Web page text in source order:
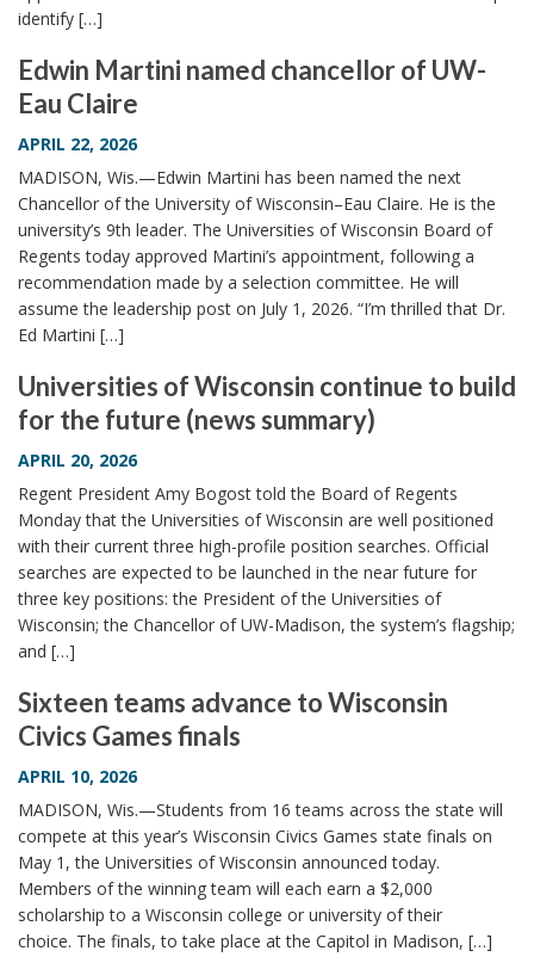
identify […]
Edwin Martini named chancellor of UW-
Eau Claire
APRIL 22, 2026
MADISON, Wis.—Edwin Martini has been named the next
Chancellor of the University of Wisconsin–Eau Claire. He is the
university’s 9th leader. The Universities of Wisconsin Board of
Regents today approved Martini’s appointment, following a
recommendation made by a selection committee. He will
assume the leadership post on July 1, 2026. “I’m thrilled that Dr.
Ed Martini […]
Universities of Wisconsin continue to build
for the future (news summary)
APRIL 20, 2026
Regent President Amy Bogost told the Board of Regents
Monday that the Universities of Wisconsin are well positioned
with their current three high-profile position searches. Official
searches are expected to be launched in the near future for
three key positions: the President of the Universities of
Wisconsin; the Chancellor of UW-Madison, the system’s flagship;
and […]
Sixteen teams advance to Wisconsin
Civics Games finals
APRIL 10, 2026
MADISON, Wis.—Students from 16 teams across the state will
compete at this year’s Wisconsin Civics Games state finals on
May 1, the Universities of Wisconsin announced today.
Members of the winning team will each earn a $2,000
scholarship to a Wisconsin college or university of their
choice. The finals, to take place at the Capitol in Madison, […]